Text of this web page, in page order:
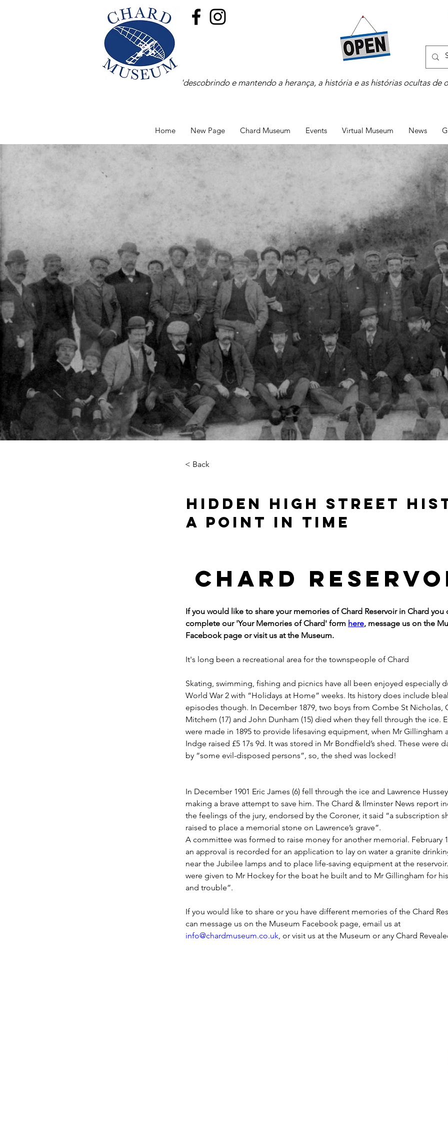
'descobrindo e mantendo a herança, a história e as histórias ocultas de
Home New Page Chard Museum Events Virtual Museum News
< Back
HIDDEN HIGH STREET
A POINT IN TIME
Chard
If you would like to share your memories of Chard Reservoir in Chard you
complete our 'Your Memories of Chard' form here, message us on the
Facebook page or visit us at the Museum.
It's long been a recreational area for the townspeople of Chard
Skating, swimming, fishing and picnics have all been enjoyed especially
World War 2 with “Holidays at Home” weeks. Its history does include
episodes though. In December 1879, two boys from Combe St Nicholas,
Mitchem (17) and John Dunham (15) died when they fell through the ice.
were made in 1895 to provide lifesaving equipment, when Mr Gillingham
Indge raised £5 17s 9d. It was stored in Mr Bondfield’s shed. These were
by “some evil-disposed persons”, so, the shed was locked!
In December 1901 Eric James (6) fell through the ice and Lawrence
making a brave attempt to save him. The Chard & Ilminster News report
the feelings of the jury, endorsed by the Coroner, it said “a subscription
raised to place a memorial stone on Lawrence’s grave”.
A committee was formed to raise money for another memorial. February
an approval is recorded for an application to lay on water a granite
near the Jubilee lamps and to place life-saving equipment at the
were given to Mr Hockey for the boat he built and to Mr Gillingham for
and trouble”.
If you would like to share or you have different memories of the Chard
can message us on the Museum Facebook page, email us at
info@chardmuseum.co.uk, or visit us at the Museum or any Chard